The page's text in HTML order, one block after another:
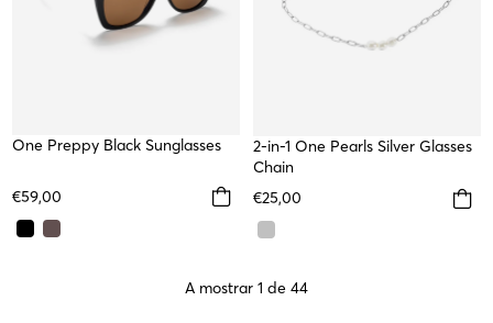
One Preppy Black Sunglasses
€59,00
2-in-1 One Pearls Silver Glasses
Chain
€25,00
A mostrar 1 de 44